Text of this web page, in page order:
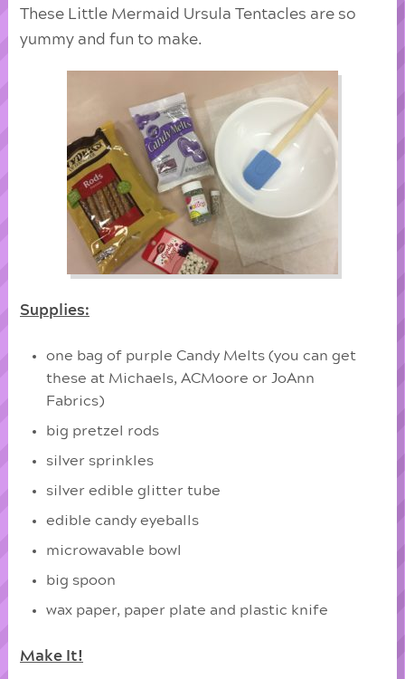
These Little Mermaid Ursula Tentacles are so
yummy and fun to make.
Supplies:
one bag of purple Candy Melts (you can get
these at Michaels, ACMoore or JoAnn
Fabrics)
big pretzel rods
silver sprinkles
silver edible glitter tube
edible candy eyeballs
microwavable bowl
big spoon
wax paper, paper plate and plastic knife
Make It!